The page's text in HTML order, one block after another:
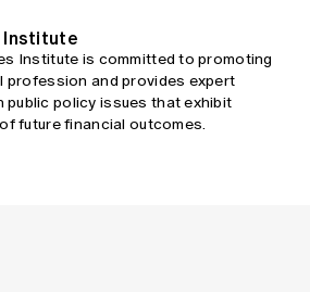
Institute is committed to promoting
profession and provides expert
public policy issues that exhibit
future financial outcomes.